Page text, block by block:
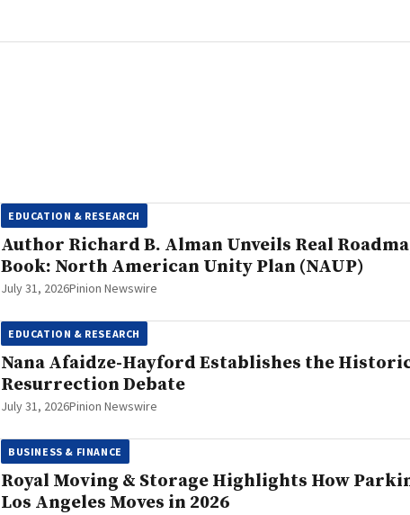
EDUCATION & RESEARCH
Author Richard B. Alman Unveils Real
Book: North American Unity Plan (NAUP)
July 31, 2026Pinion Newswire
EDUCATION & RESEARCH
Nana Afaidze-Hayford Establishes the
Resurrection Debate
July 31, 2026Pinion Newswire
BUSINESS & FINANCE
Royal Moving & Storage Highlights How
Los Angeles Moves in 2026